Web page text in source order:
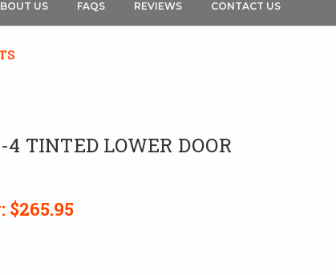
US FAQS REVIEWS CONTACT US
TINTED LOWER DOOR
$265.95